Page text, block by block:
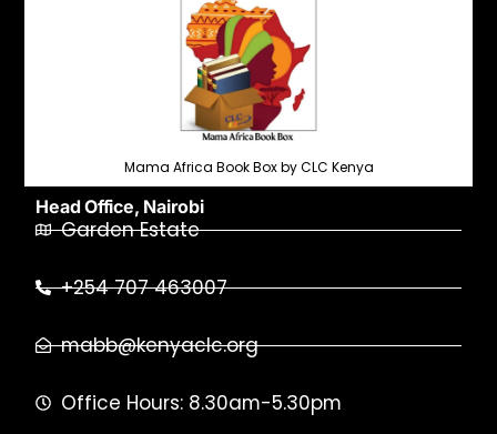
Mama Africa Book Box by CLC Kenya
Head Office, Nairobi
Garden Estate
+254 707 463007
mabb@kenyaclc.org
Office Hours: 8.30am-5.30pm